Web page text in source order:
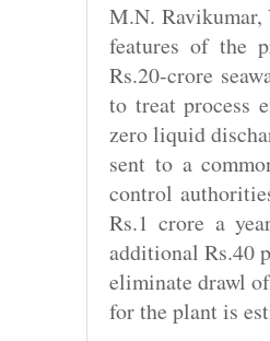
M.N. Ravikumar,
features of the
Rs.20-crore
to treat process
zero liquid
sent to a
control
Rs.1 crore a
additional Rs.40
eliminate drawl
for the plant is